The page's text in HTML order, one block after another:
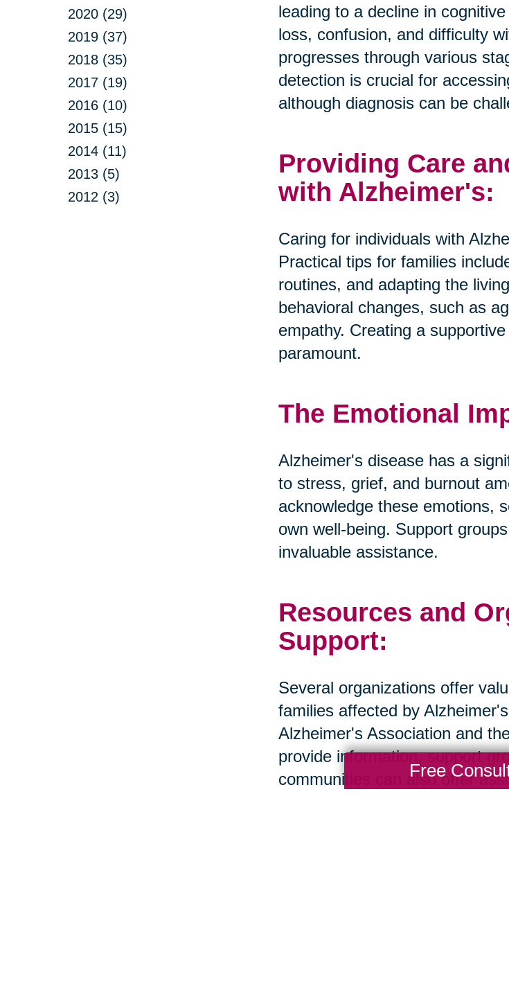
2020 (29)
2019 (37)
2018 (35)
2017 (19)
2016 (10)
2015 (15)
2014 (11)
2013 (5)
2012 (3)
leading to a decline in
loss, confusion, and difficulty
progresses through various
detection is crucial for
although diagnosis can be
Providing Care
with Alzheimer's:
Caring for individuals with
Practical tips for families
routines, and adapting the
behavioral changes, such as
empathy. Creating a
paramount.
The Emotional
Alzheimer's disease has a
to stress, grief, and burnout
acknowledge these emotions,
own well-being. Support
invaluable assistance.
Resources and
Support:
Several organizations offer
families affected by
Alzheimer's Association and
provide information, support
communities can also offer
Free